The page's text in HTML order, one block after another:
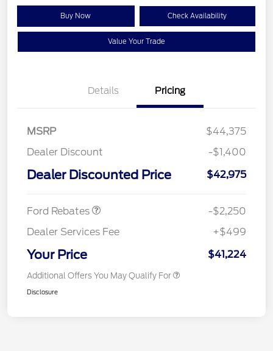
Buy Now Check Availability
Value Your Trade
Details Pricing
MSRP
$44,375
Dealer Discount
-$1,400
Dealer Discounted Price $42,975
Ford Rebates
Retail Customer Cash $2,250
-$2,250
Dealer Services Fee
+$499
Your Price $41,224
Additional Offers You May Qualify For
Disclosure